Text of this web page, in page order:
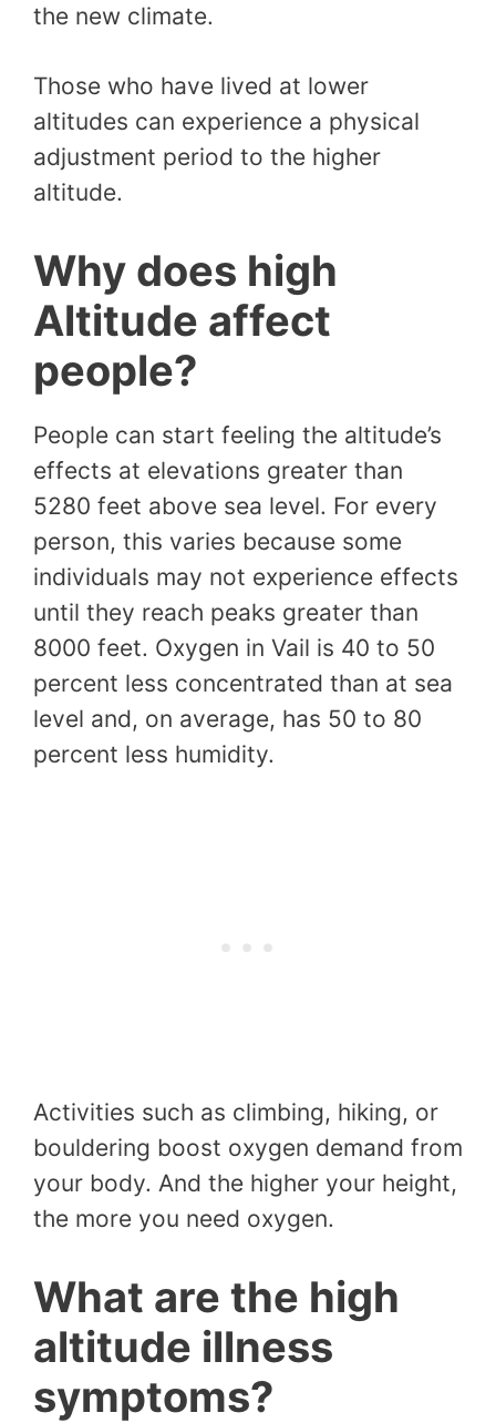
the new climate.
Those who have lived at lower
altitudes can experience a physical
adjustment period to the higher
altitude.
Why does high
Altitude affect
people?
People can start feeling the altitude’s
effects at elevations greater than
5280 feet above sea level. For every
person, this varies because some
individuals may not experience effects
until they reach peaks greater than
8000 feet. Oxygen in Vail is 40 to 50
percent less concentrated than at sea
level and, on average, has 50 to 80
percent less humidity.
Activities such as climbing, hiking, or
bouldering boost oxygen demand from
your body. And the higher your height,
the more you need oxygen.
What are the high
altitude illness
symptoms?